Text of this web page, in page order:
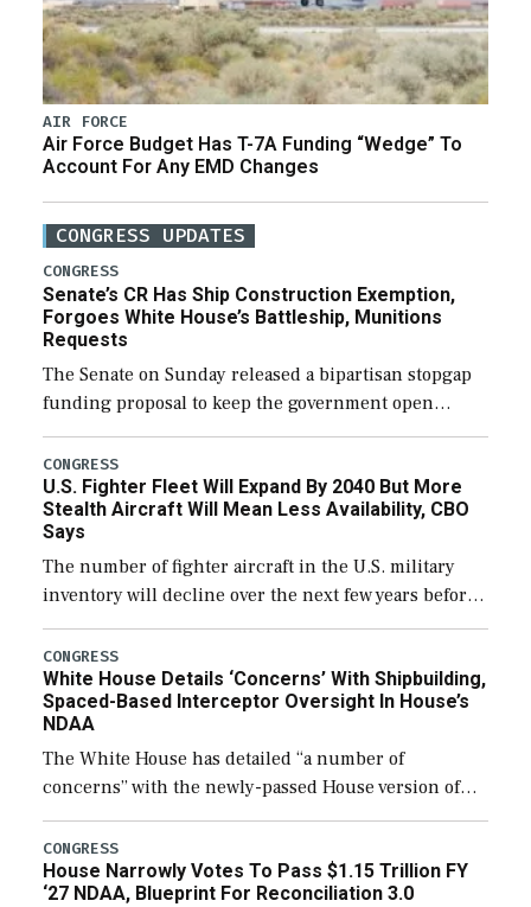
AIR FORCE
Air Force Budget Has T-7A Funding “Wedge” To
Account For Any EMD Changes
CONGRESS UPDATES
CONGRESS
Senate’s CR Has Ship Construction Exemption,
Forgoes White House’s Battleship, Munitions
Requests
The Senate on Sunday released a bipartisan stopgap
funding proposal to keep the government open
through December 11, which would also secure
additional funds to support ongoing shipbuilding
efforts and […]
CONGRESS
U.S. Fighter Fleet Will Expand By 2040 But More
Stealth Aircraft Will Mean Less Availability, CBO
Says
The number of fighter aircraft in the U.S. military
inventory will decline over the next few years before
expanding to a greater number than currently, but
their availability for operational […]
CONGRESS
White House Details ‘Concerns’ With Shipbuilding,
Spaced-Based Interceptor Oversight In House’s
NDAA
The White House has detailed “a number of
concerns” with the newly-passed House version of
the next defense policy bill, to include the
legislation’s limits on procuring Navy ships built […]
CONGRESS
House Narrowly Votes To Pass $1.15 Trillion FY
‘27 NDAA, Blueprint For Reconciliation 3.0